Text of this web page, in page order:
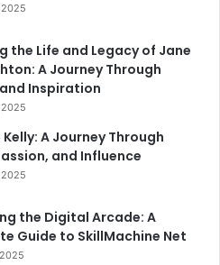
the Life and Legacy of Jane
A Journey Through
Inspiration
A Journey Through
and Influence
the Digital Arcade: A
Guide to SkillMachine Net